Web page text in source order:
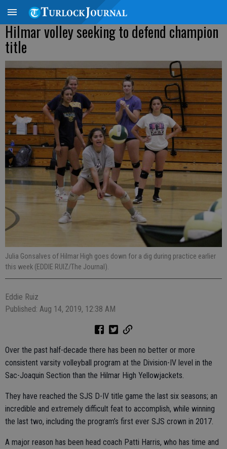
Hilmar volley seeking to defend champion
title
Julia Gonsalves of Hilmar High goes down for a dig during practice earlier
this week (EDDIE RUIZ/The Journal).
Eddie Ruiz
Published: Aug 14, 2019, 12:38 AM
Over the past half-decade there has been no better or more
consistent varsity volleyball program at the Division-IV level in the
Sac-Joaquin Section than the Hilmar High Yellowjackets.
They have reached the SJS D-IV title game the last six seasons; an
incredible and extremely difficult feat to accomplish, while winning
the last two, including the program’s first ever SJS crown in 2017.
A major reason has been head coach Patti Harris, who has time and